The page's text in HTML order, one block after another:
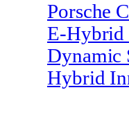
Porsche
E‑Hybrid
Dynamic
Hybrid